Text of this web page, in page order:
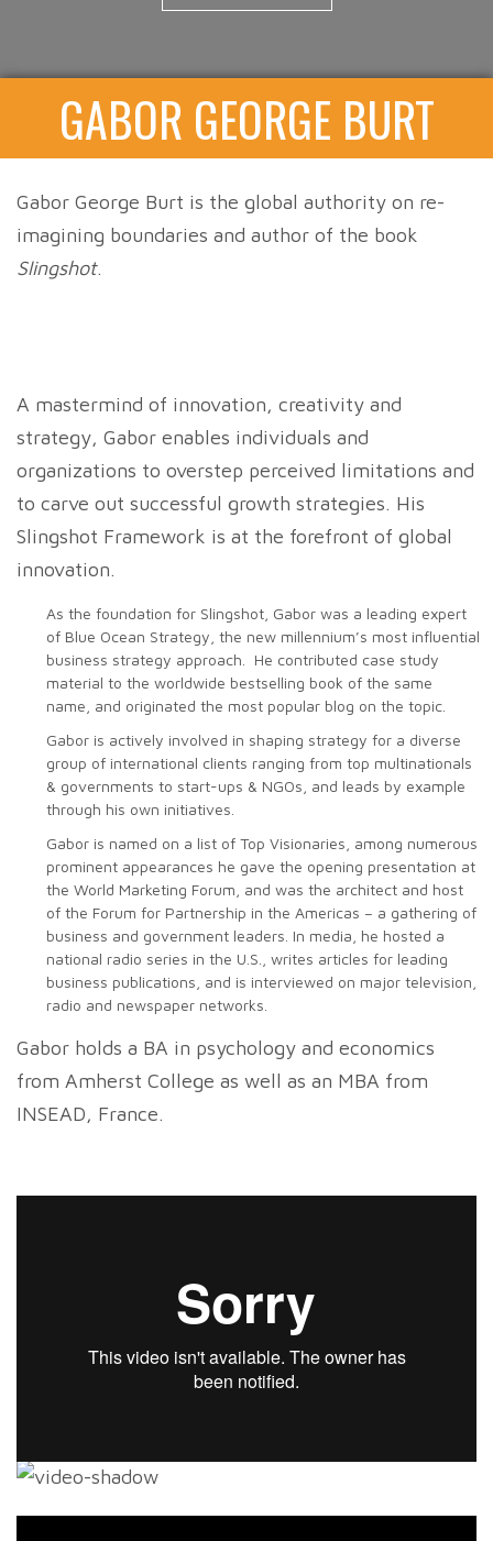
GABOR GEORGE BURT
Gabor George Burt is the global authority on re-
imagining boundaries and author of the book
Slingshot.
A mastermind of innovation, creativity and
strategy, Gabor enables individuals and
organizations to overstep perceived limitations and
to carve out successful growth strategies. His
Slingshot Framework is at the forefront of global
innovation.
As the foundation for Slingshot, Gabor was a leading expert
of Blue Ocean Strategy, the new millennium’s most influential
business strategy approach. He contributed case study
material to the worldwide bestselling book of the same
name, and originated the most popular blog on the topic.
Gabor is actively involved in shaping strategy for a diverse
group of international clients ranging from top multinationals
& governments to start-ups & NGOs, and leads by example
through his own initiatives.
Gabor is named on a list of Top Visionaries, among numerous
prominent appearances he gave the opening presentation at
the World Marketing Forum, and was the architect and host
of the Forum for Partnership in the Americas – a gathering of
business and government leaders. In media, he hosted a
national radio series in the U.S., writes articles for leading
business publications, and is interviewed on major television,
radio and newspaper networks.
Gabor holds a BA in psychology and economics
from Amherst College as well as an MBA from
INSEAD, France.